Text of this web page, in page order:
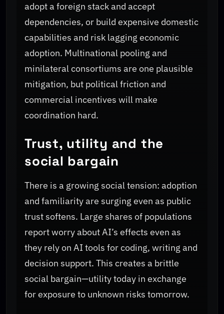
adopt a foreign stack and accept
dependencies, or build expensive domestic
capabilities and risk lagging economic
adoption. Multinational pooling and
minilateral consortiums are one plausible
mitigation, but political friction and
commercial incentives will make
coordination hard.
Trust, utility and the
social bargain
There is a growing social tension: adoption
and familiarity are surging even as public
trust softens. Large shares of populations
report worry about AI’s effects even as
they rely on AI tools for coding, writing and
decision support. This creates a brittle
social bargain—utility today in exchange
for exposure to unknown risks tomorrow.